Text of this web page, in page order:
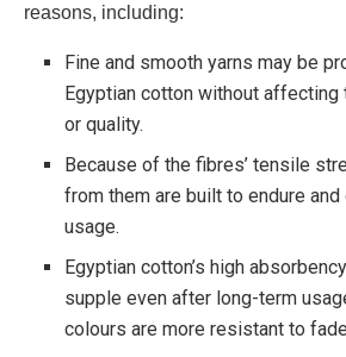
reasons, including:
Fine and smooth yarns may be
Egyptian cotton without affecting
or quality.
Because of the fibres’ tensile
from them are built to endure
usage.
Egyptian cotton’s high
supple even after long-term
colours are more resistant to